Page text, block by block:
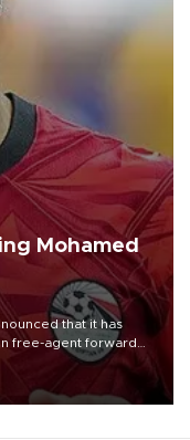
Mohamed
that it has
free-agent forward